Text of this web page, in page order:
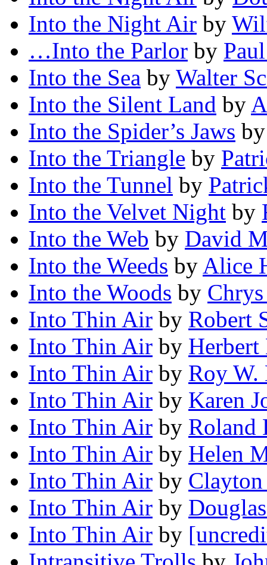
Into the Night Air by
…Into the Parlor by
Into the Sea by Walter
Into the Silent Land by
Into the Spider’s Jaws
Into the Triangle by
Into the Tunnel by
Into the Velvet Night by
Into the Web by David
Into the Weeds by Alice
Into the Woods by
Into Thin Air by Robert
Into Thin Air by Herbert
Into Thin Air by Roy W.
Into Thin Air by Karen
Into Thin Air by Roland
Into Thin Air by Helen
Into Thin Air by
Into Thin Air by
Into Thin Air by